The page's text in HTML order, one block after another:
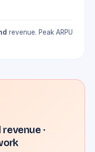
revenue. Peak ARPU
·